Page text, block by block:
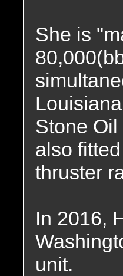
She is
Stone
also
thruster
In 2016,
unit.